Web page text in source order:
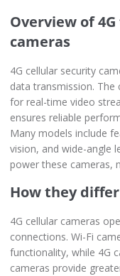
Overview of
cameras
4G cellular security
data transmission.
for real-time video
ensures reliable
Many models include
vision, and wide-angle
power these cameras,
How they
4G cellular cameras
connections. Wi-Fi
functionality, while 4G
cameras provide